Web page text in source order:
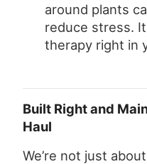
around plants
reduce stress.
therapy right in
Built Right and
Haul
We’re not just